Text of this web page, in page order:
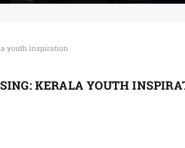
youth inspiration
KERALA YOUTH